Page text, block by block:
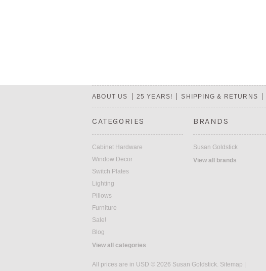
ABOUT US 25 YEARS! SHIPPING & RETURNS
CATEGORIES
Cabinet Hardware
Window Decor
Switch Plates
Lighting
Pillows
Furniture
Sale!
Blog
View all categories
BRANDS
Susan Goldstick
View all brands
All prices are in USD © 2026 Susan Goldstick. Sitemap